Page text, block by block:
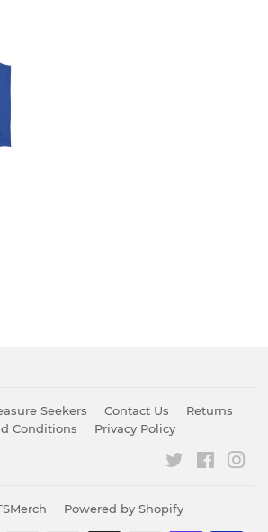
Seekers Contact Us
Returns
Conditions
Privacy Policy
Twitter
Powered by Shopify